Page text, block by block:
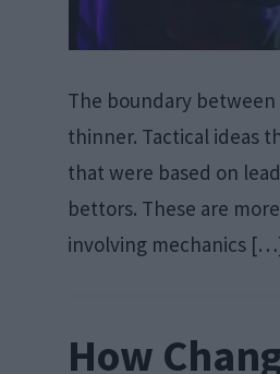
The boundary
thinner. Tactical ideas
that were based on
bettors. These are
involving mechanics
How